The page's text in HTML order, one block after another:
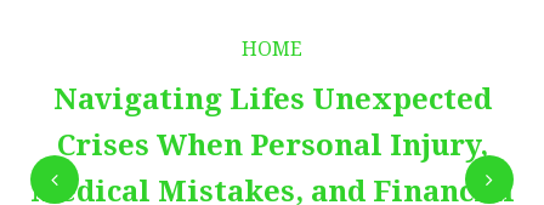
HOME
Navigating Lifes Unexpected
Crises When Personal Injury,
Medical Mistakes, and Financial